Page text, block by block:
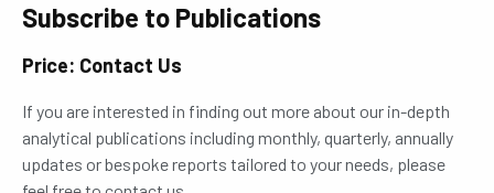
Subscribe to Publications
Price: Contact Us
If you are interested in finding out more about our in-depth
analytical publications including monthly, quarterly, annually
updates or bespoke reports tailored to your needs, please